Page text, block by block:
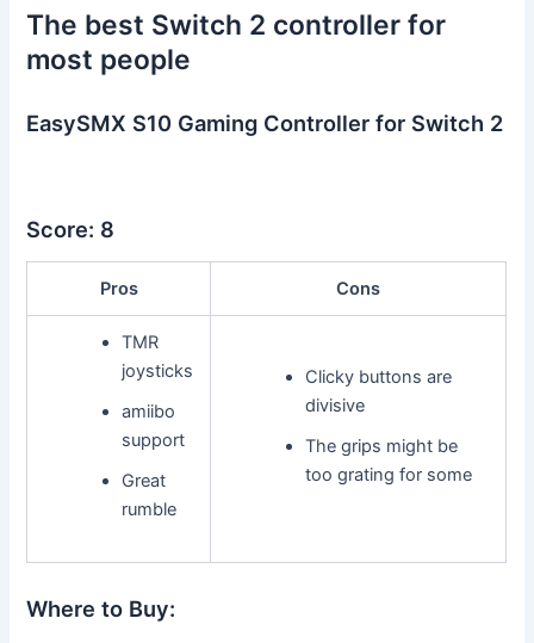
The best Switch 2 controller for
most people
EasySMX S10 Gaming Controller for Switch 2
Score: 8
Pros Cons
TMR
joysticks
amiibo
support
Great
rumble
Clicky buttons are
divisive
The grips might be
too grating for some
Where to Buy: